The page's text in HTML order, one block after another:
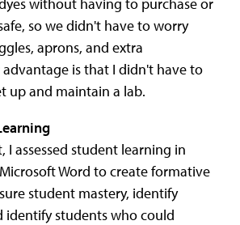
so we didn't have to worry
aprons, and extra
is that I didn't have to
up and maintain a lab.
assessed student learning in
Word to create formative
student mastery, identify
identify students who could